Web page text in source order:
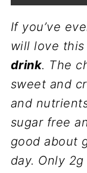
If you’ve
will love this
drink. The
sweet and
and
sugar free
good about
day. Only